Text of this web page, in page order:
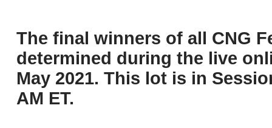
The final winners of all CNG
determined during the live
May 2021. This lot is in
AM ET.